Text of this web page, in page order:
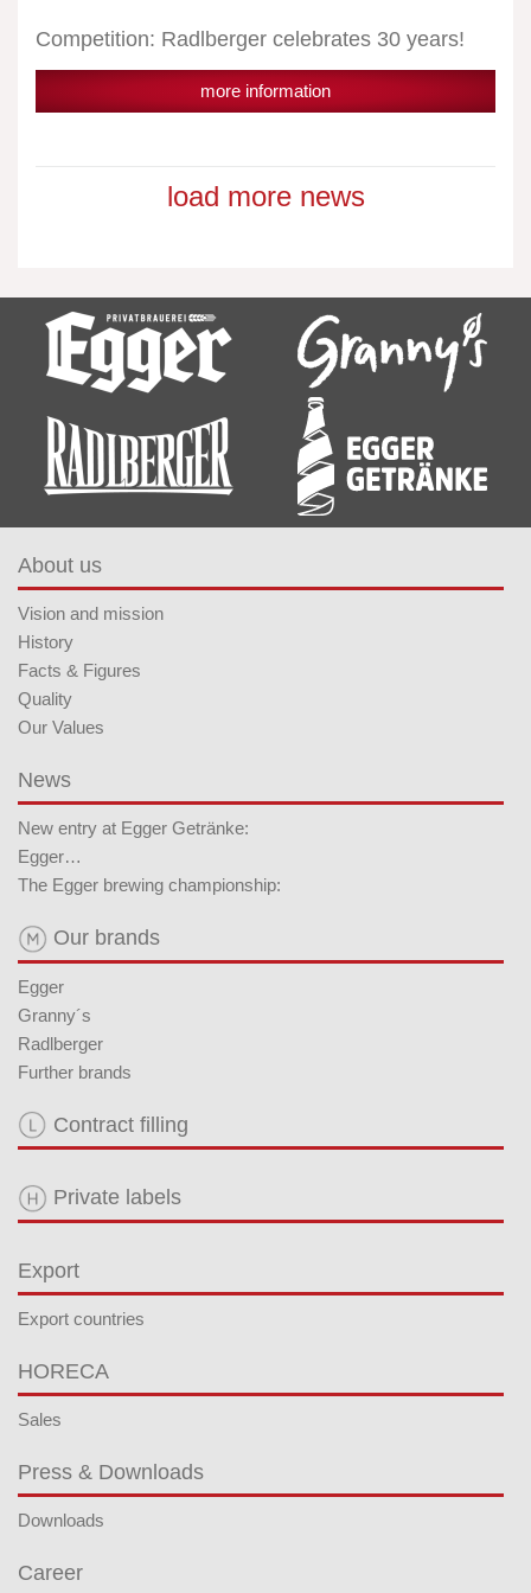
Competition: Radlberger celebrates 30 years!
more information
load more news
About us
Vision and mission
History
Facts & Figures
Quality
Our Values
News
New entry at Egger Getränke:
Egger…
The Egger brewing championship:
Our brands
Egger
Granny´s
Radlberger
Further brands
Contract filling
Private labels
Export
Export countries
HORECA
Sales
Press & Downloads
Downloads
Career